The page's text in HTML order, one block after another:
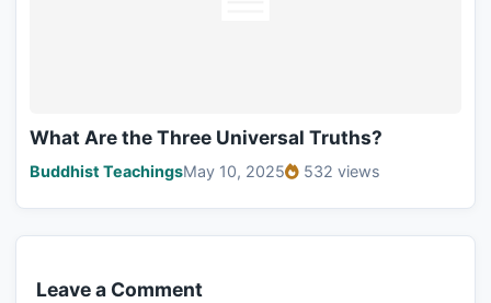
What Are the Three Universal Truths?
Buddhist TeachingsMay 10, 2025 532 views
Leave a Comment